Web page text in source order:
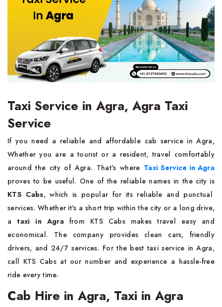
Taxi Service in Agra, Agra Taxi
Service
If you need a reliable and affordable cab service in Agra,
Whether you are a tourist or a resident, travel comfortably
around the city of Agra. That's where Taxi Service in Agra
proves to be useful. One of the reliable names in the city is
KTS Cabs, which is popular for its reliable and punctual
services. Whether it's a short trip within the city or a long drive,
ataxi in Agra from KTS Cabs makes travel easy and
economical. The company provides clean cars, friendly
drivers, and 24/7 services. For the best taxi service in Agra,
call KTS Cabs at our number and experience a hassle-free
ride every time.
Cab Hire in Agra, Taxi in Agra